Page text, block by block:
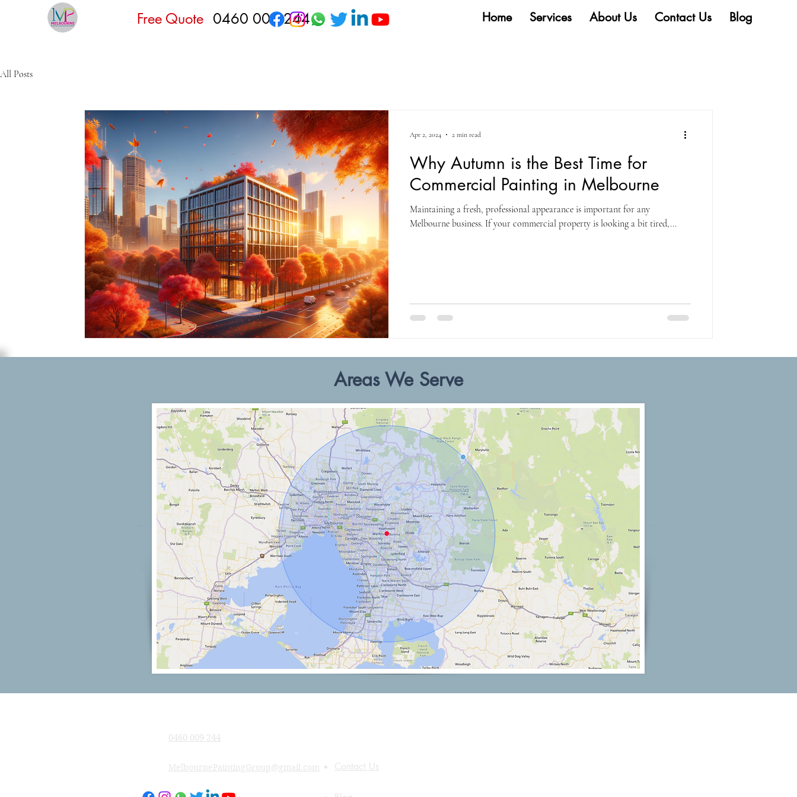
Free Quote 0460 009 244 Home Services About Us Contact Us Blog
All Posts
Why Autumn is the Best Time for
Commercial Painting in Melbourne
Maintaining a fresh, professional appearance is important for any
Melbourne business. If your commercial property is looking a bit tired,...
Apr 2, 2024 2 min read
Areas We Serve
0460 009 244
MelbournePaintingGroup@gmail.com Contact Us